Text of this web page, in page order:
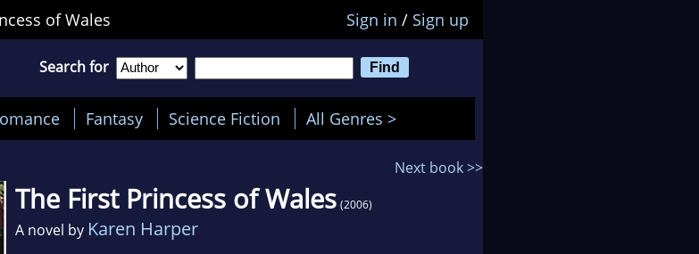
of Wales Sign in / Sign up
Search for
Fantasy Science Fiction All Genres >
Next book >>
The First Princess of Wales (2006)
A novel by Karen Harper